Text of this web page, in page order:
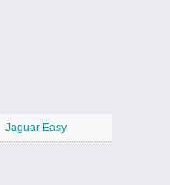
Jaguar Easy